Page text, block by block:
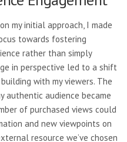
my initial approach, I made
towards fostering
rather than simply
in perspective led to a shift
with my viewers. The
authentic audience became
of purchased views could
and new viewpoints on
resource we’ve chosen